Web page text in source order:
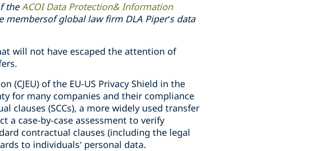
theACOI Data Protection& Information
membersof global law firm DLA Piper’s data
will not have escaped the attention of
(CJEU) of the EU-US Privacy Shield in the
for many companies and their compliance
clauses (SCCs), a more widely used transfer
a case-by-case assessment to verify
contractual clauses (including the legal
to individuals’ personal data.